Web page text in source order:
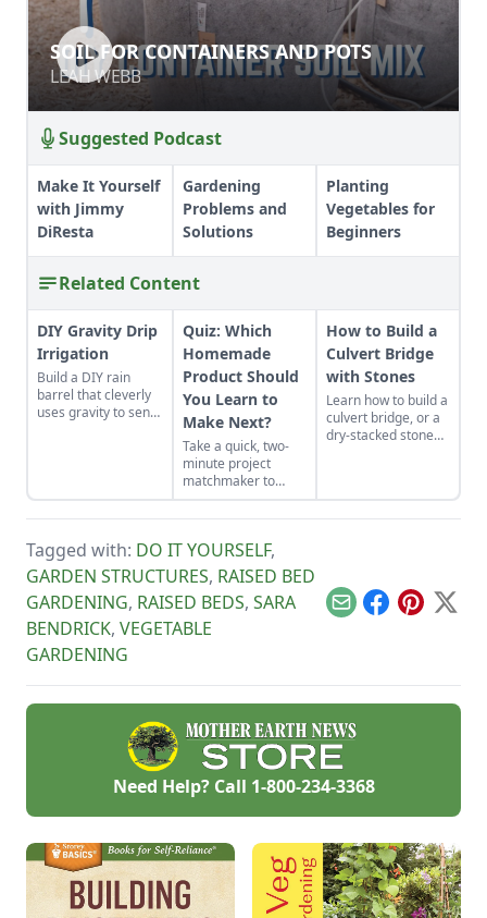
SOIL FOR CONTAINERS AND POTS
LEAH WEBB
SOIL FOR CONTAINERS AND POTS
LEAH WEBB
Suggested Podcast
Make It Yourself
with Jimmy
DiResta
Gardening
Problems and
Solutions
Planting
Vegetables for
Beginners
Related Content
DIY Gravity Drip
Irrigation
Build a DIY rain
barrel that cleverly
uses gravity to send
Quiz: Which
Homemade
Product Should
You Learn to
Make Next?
Take a quick, two-
minute project
matchmaker to
clear the clutter, find
a craft that fits your
and unlock your
personalized
handmade resource
hub.
How to Build a
Culvert Bridge
with Stones
Learn how to build a
culvert bridge, or a
dry-stacked stone
Tagged with: DO IT YOURSELF,
GARDEN STRUCTURES, RAISED BED
GARDENING, RAISED BEDS, SARA
BENDRICK, VEGETABLE
GARDENING
EmailFacebook
Pinterest
X
Need Help? Call 1-800-234-3368